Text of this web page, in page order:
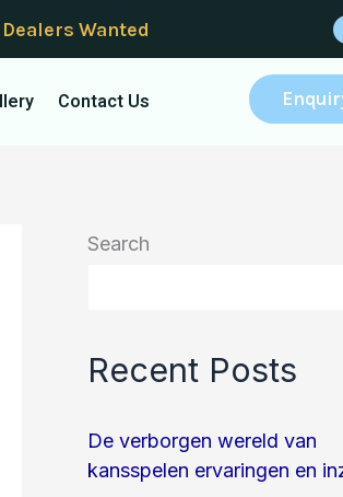
Wanted
Contact Us
Search
Recent Posts
De verborgen wereld van
kansspelen ervaringen en